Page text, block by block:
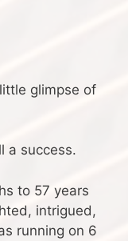
glimpse of
a success.
to 57 years
intrigued,
running on 6